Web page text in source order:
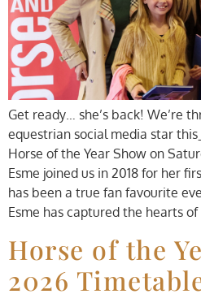
Get ready… she’s back! We’re
equestrian social media star
Horse of the Year Show on
Esme joined us in 2018 for her
has been a true fan favourite
Esme has captured the hearts
Horse of the
2026